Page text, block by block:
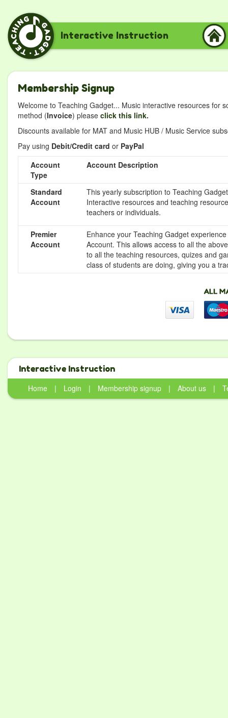
Interactive Instruction
Membership Signup
Welcome to Teaching Gadget... Music interactive resources for
method (Invoice) please click this link.
Discounts available for MAT and Music HUB / Music Service
Pay using Debit/Credit card or PayPal
Account
Type
Account Description
Standard
Account
This yearly subscription to Teaching
Interactive resources and teaching
teachers or individuals.
Premier
Account
Enhance your Teaching Gadget
Account. This allows access to all the
to all the teaching resources, quizes and
class of students are doing, giving you a
Interactive Instruction
Home
| Login | Membership signup | About us |